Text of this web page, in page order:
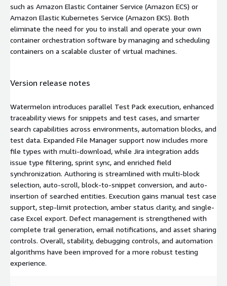
such as Amazon Elastic Container Service (Amazon ECS) or
Amazon Elastic Kubernetes Service (Amazon EKS). Both
eliminate the need for you to install and operate your own
container orchestration software by managing and scheduling
containers on a scalable cluster of virtual machines.
Version release notes
Watermelon introduces parallel Test Pack execution, enhanced
traceability views for snippets and test cases, and smarter
search capabilities across environments, automation blocks, and
test data. Expanded File Manager support now includes more
file types with multi-download, while Jira integration adds
issue type filtering, sprint sync, and enriched field
synchronization. Authoring is streamlined with multi-block
selection, auto-scroll, block-to-snippet conversion, and auto-
insertion of searched entities. Execution gains manual test case
support, step-limit protection, amber status clarity, and single-
case Excel export. Defect management is strengthened with
complete trail generation, email notifications, and asset sharing
controls. Overall, stability, debugging controls, and automation
algorithms have been improved for a more robust testing
experience.